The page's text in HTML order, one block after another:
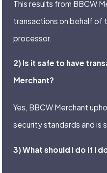
This results from BBCW
transactions on behalf of
processor.
2) Is it safe to have
Merchant?
Yes, BBCW Merchant
security standards and is
3) What should I do if I